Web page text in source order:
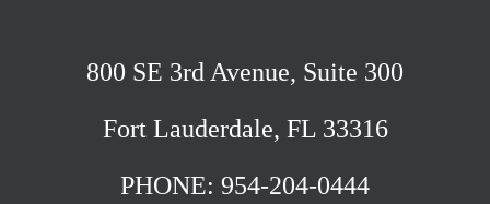
800 SE 3rd Avenue, Suite 300
Fort Lauderdale, FL 33316
PHONE: 954-204-0444